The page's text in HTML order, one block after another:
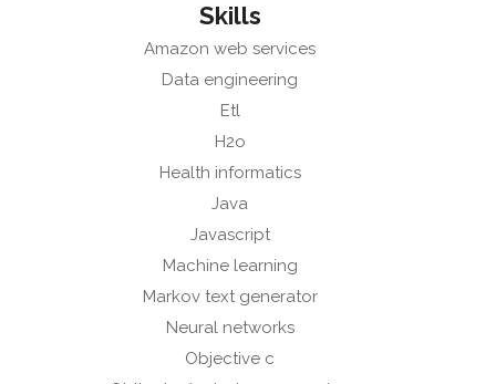
Skills
Amazon web services
Data engineering
Etl
H2o
Health informatics
Java
Javascript
Machine learning
Markov text generator
Neural networks
Objective c